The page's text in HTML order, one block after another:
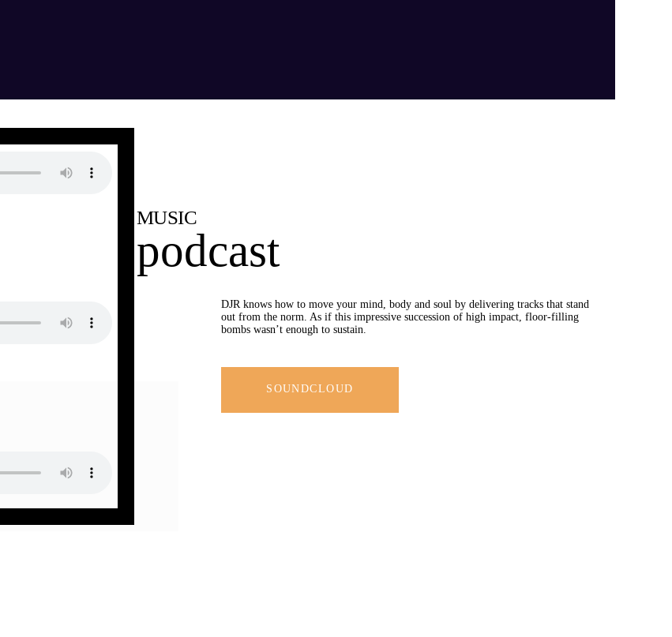
MUSIC
podcast
DJR knows how to move your mind, body and soul by delivering tracks that stand
out from the norm. As if this impressive succession of high impact, floor-filling
bombs wasn’t enough to sustain.
SOUNDCLOUD